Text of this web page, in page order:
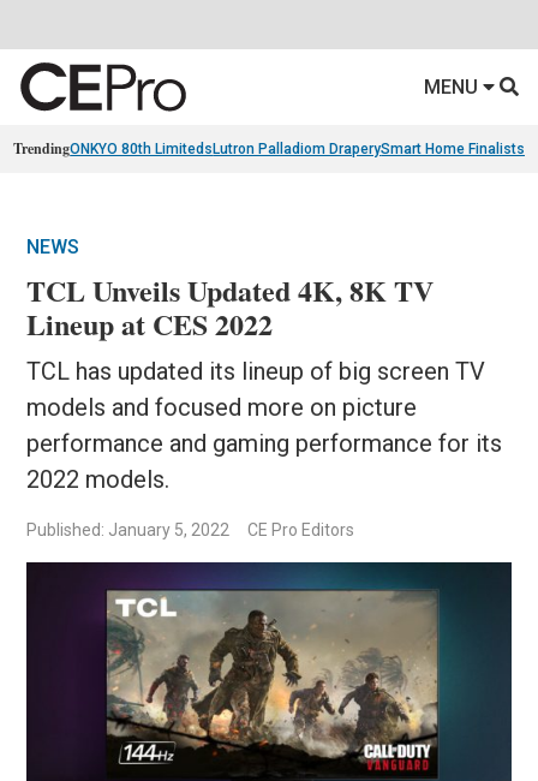
MENU
TrendingONKYO 80th Limiteds Lutron Palladiom DraperySmart Home Finalists
NEWS
TCL Unveils Updated 4K, 8K TV
Lineup at CES 2022
TCL has updated its lineup of big screen TV
models and focused more on picture
performance and gaming performance for its
2022 models.
Published: January 5, 2022 CE Pro Editors